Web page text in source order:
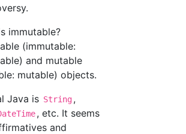
immutable?
(immutable:
and mutable
mutable) objects.
Java is String,
, etc. It seems
and